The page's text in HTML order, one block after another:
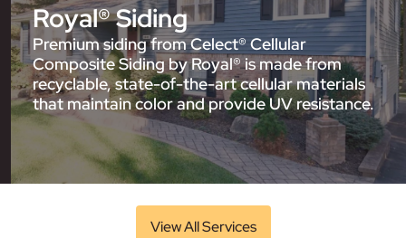
Royal® Siding
Premium siding from Celect® Cellular
Composite Siding by Royal® is made from
recyclable, state-of-the-art cellular materials
that maintain color and provide UV resistance.
View All Services